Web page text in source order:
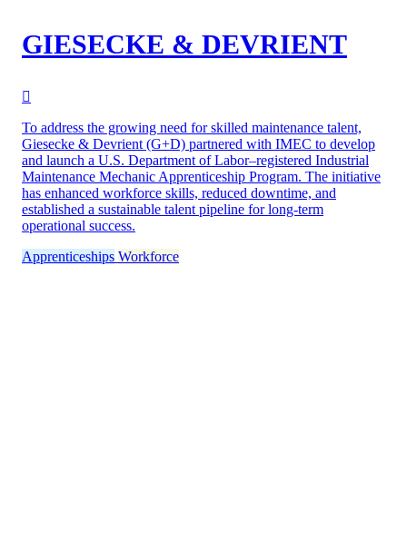
GIESECKE & DEVRIENT
To address the growing need for skilled maintenance talent,
Giesecke & Devrient (G+D) partnered with IMEC to develop
and launch a U.S. Department of Labor–registered Industrial
Maintenance Mechanic Apprenticeship Program. The initiative
has enhanced workforce skills, reduced downtime, and
established a sustainable talent pipeline for long-term
operational success.
Apprenticeships Workforce